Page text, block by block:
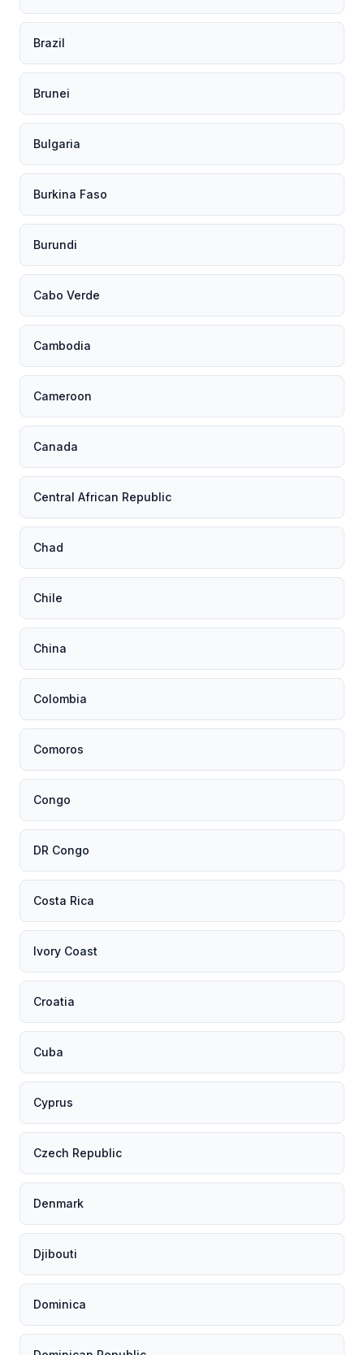
Brazil
Brunei
Bulgaria
Burkina Faso
Burundi
Cabo Verde
Cambodia
Cameroon
Canada
Central African Republic
Chad
Chile
China
Colombia
Comoros
Congo
DR Congo
Costa Rica
Ivory Coast
Croatia
Cuba
Cyprus
Czech Republic
Denmark
Djibouti
Dominica